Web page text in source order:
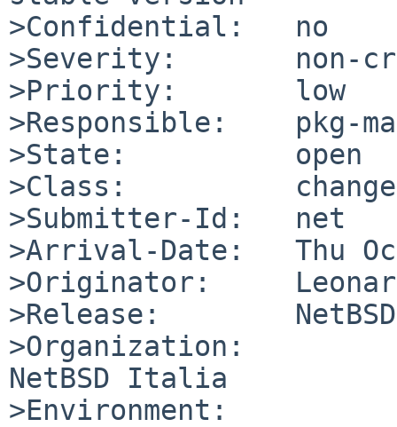
>Confidential:   no
>Severity:       non-
>Priority:       low
>Responsible:    pkg-
>State:          open
>Class:
>Submitter-Id:   net
>Arrival-Date:   Thu
>Originator:
>Release:
>Organization:
NetBSD Italia
>Environment: